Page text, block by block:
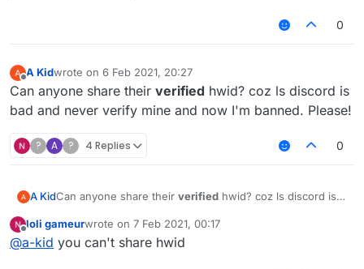
0
A Kidwrote on 6 Feb 2021, 20:27
last edited by
Can anyone share their verified hwid? coz ls discord is
bad and never verify mine and now I'm banned. Please!
? A ? 4 Replies 0
A KidCan anyone share their verified hwid? coz ls discord is
Offline
loli gameurwrote on 7 Feb 2021, 00:17
last edited by
@a-kid you can't share hwid